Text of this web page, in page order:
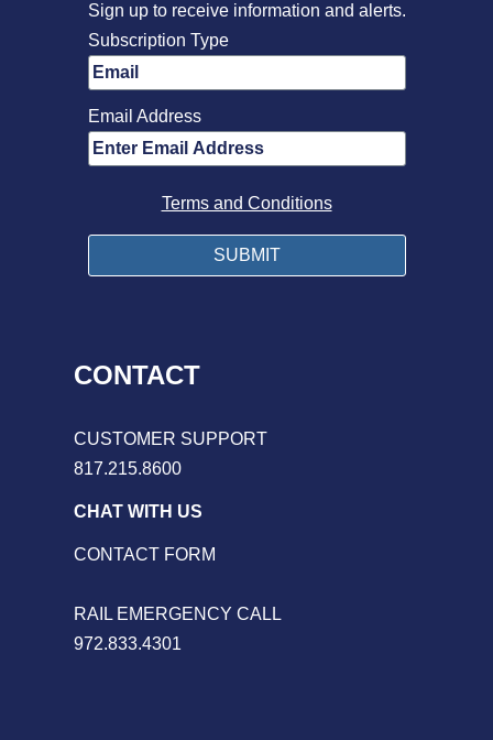
Sign up to receive information and alerts.
Subscription Type
Email Address
Terms and Conditions
CONTACT
CUSTOMER SUPPORT
817.215.8600
CHAT WITH US
CONTACT FORM
RAIL EMERGENCY CALL
972.833.4301